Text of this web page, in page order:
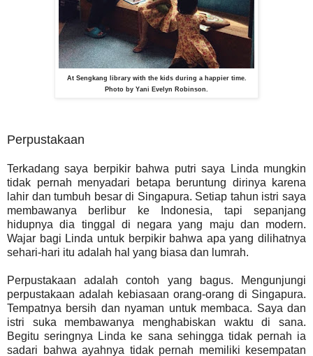
At Sengkang library with the kids during a happier time.
Photo by Yani Evelyn Robinson.
Perpustakaan
Terkadang saya berpikir bahwa putri saya Linda mungkin
tidak pernah menyadari betapa beruntung dirinya karena
lahir dan tumbuh besar di Singapura. Setiap tahun istri saya
membawanya berlibur ke Indonesia, tapi sepanjang
hidupnya dia tinggal di negara yang maju dan modern.
Wajar bagi Linda untuk berpikir bahwa apa yang dilihatnya
sehari-hari itu adalah hal yang biasa dan lumrah.
Perpustakaan adalah contoh yang bagus. Mengunjungi
perpustakaan adalah kebiasaan orang-orang di Singapura.
Tempatnya bersih dan nyaman untuk membaca. Saya dan
istri suka membawanya menghabiskan waktu di sana.
Begitu seringnya Linda ke sana sehingga tidak pernah ia
sadari bahwa ayahnya tidak pernah memiliki kesempatan